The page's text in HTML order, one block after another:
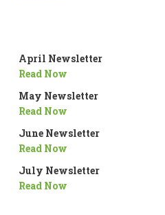
April Newsletter
Read Now
May Newsletter
Read Now
June Newsletter
Read Now
July Newsletter
Read Now